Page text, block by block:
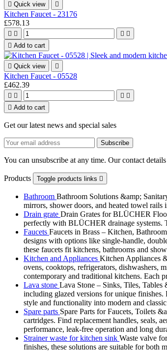
 Quick view 
Kitchen Faucet - 23176
£578.13
   
 Add to cart
 Quick view 
Kitchen Faucet - 05528
£462.39
   
 Add to cart
Get our latest news and special sales
You can unsubscribe at any time. Our contact
Products Toggle products links 
Bathroom Bathroom Solutions &amp;
mirrors, shower doors, and heated towel
Drain grate Drain Grates for BLÜCHER
perfectly with BLÜCHER drainage systems.
Faucets Faucets in Brass – Kitchen,
designs with options like single-handle,
these faucets fit kitchens, bathrooms and
Kitchen and Appliances Kitchen Appliances
ovens, cooktops, refrigerators, dishwashers,
contemporary and traditional kitchens. Each
Lava stone Lava Stone – Sinks, Tiles, Tables
including glazed versions for unique finishes.
style and functionality into modern and
Spare parts Spare Parts for Faucets, Toilets
cartridges. Find replacement handles, seals,
performance, leak-free operation and long
Strainer waste for kitchen sink Waste valve
finishes, these solutions are suitable for both